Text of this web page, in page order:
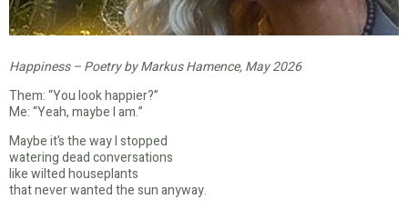
Happiness – Poetry by Markus Hamence, May 2026
Them: “You look happier?”
Me: “Yeah, maybe I am.”
Maybe it’s the way I stopped
watering dead conversations
like wilted houseplants
that never wanted the sun anyway.